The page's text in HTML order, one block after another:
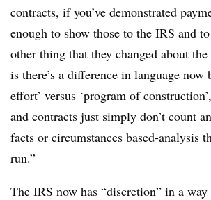
contracts, if you’ve demonstrated
enough to show those to the IRS and
other thing that they changed about
is there’s a difference in language now
effort’ versus ‘program of
and contracts just simply don’t count
facts or circumstances based-analysis
run.”
The IRS now has “discretion” in a way